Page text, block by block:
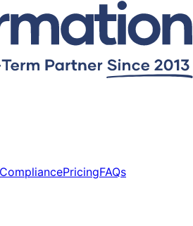
CompliancePricingFAQs